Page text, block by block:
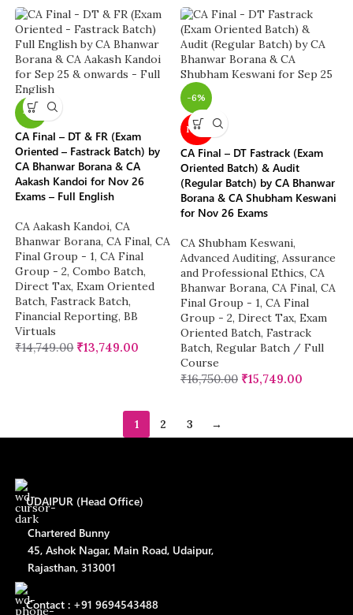
-7%
CA Final – DT & FR (Exam
Oriented – Fastrack Batch) by
CA Bhanwar Borana & CA
Aakash Kandoi for Nov 26
Exams – Full English
CA Aakash Kandoi, CA
Bhanwar Borana, CA Final, CA
Final Group - 1, CA Final
Group - 2, Combo Batch,
Direct Tax, Exam Oriented
Batch, Fastrack Batch,
Financial Reporting, BB
Virtuals
₹14,749.00 ₹13,749.00
-6%
NEW
CA Final – DT Fastrack (Exam
Oriented Batch) & Audit
(Regular Batch) by CA Bhanwar
Borana & CA Shubham Keswani
for Nov 26 Exams
CA Shubham Keswani,
Advanced Auditing, Assurance
and Professional Ethics, CA
Bhanwar Borana, CA Final, CA
Final Group - 1, CA Final
Group - 2, Direct Tax, Exam
Oriented Batch, Fastrack
Batch, Regular Batch / Full
Course
₹16,750.00 ₹15,749.00
1 2 3 →
UDAIPUR (Head Office)
Chartered Bunny
45, Ashok Nagar, Main Road, Udaipur,
Rajasthan, 313001
Contact : +91 9694543488